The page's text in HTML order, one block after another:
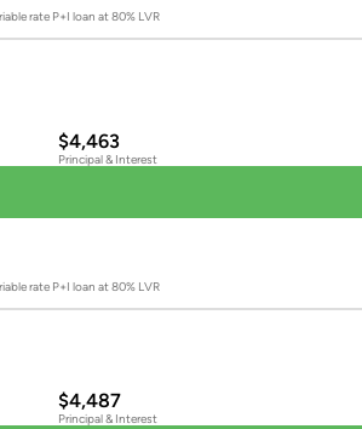
rate P+I loan at 80% LVR
$4,463
Principal & Interest
rate P+I loan at 80% LVR
$4,487
Principal & Interest